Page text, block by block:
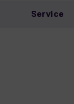
Service